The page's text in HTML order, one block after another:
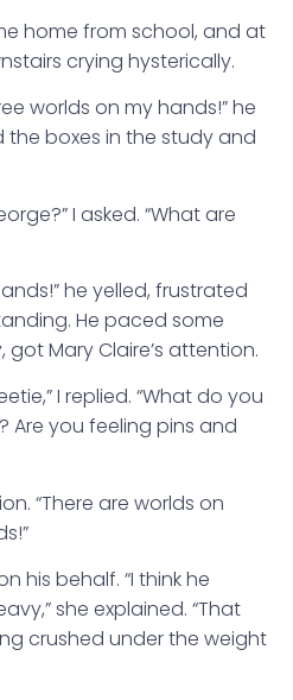
home from school, and at
crying hysterically.
worlds on my hands!” he
boxes in the study and
I asked. “What are
he yelled, frustrated
He paced some
Mary Claire’s attention.
I replied. “What do you
Are you feeling pins and
“There are worlds on
his behalf. “I think he
she explained. “That
crushed under the weight